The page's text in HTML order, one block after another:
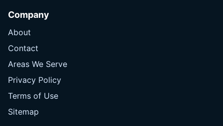
Company
About
Contact
Areas We Serve
Privacy Policy
Terms of Use
Sitemap